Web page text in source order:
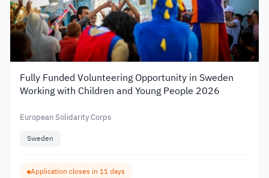
Fully Funded Volunteering Opportunity in Sweden
Working with Children and Young People 2026
European Solidarity Corps
Sweden
Application closes in 11 days